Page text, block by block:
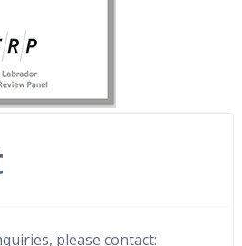
please contact: